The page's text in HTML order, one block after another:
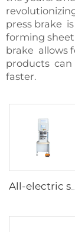
press brake
forming
brake allows
products can
faster.